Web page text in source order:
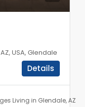
USA, Glendale
Details
Living in Glendale, AZ